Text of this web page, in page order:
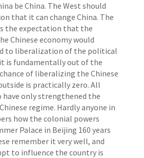
be China. The West should
that it can change China. The
the expectation that the
Chinese economy would
to liberalization of the political
is fundamentally out of the
of liberalizing the Chinese
is practically zero. All
only strengthened the
regime. Hardly anyone in
how the colonial powers
Palace in Beijing 160 years
remember it very well, and
to influence the country is